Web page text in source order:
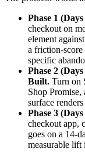
Phase 1
checkout on
element
a friction-score
specific
Phase 2
Built. Turn on
Shop Promise,
surface
Phase 3
checkout app,
goes on a 14-
measurable lift